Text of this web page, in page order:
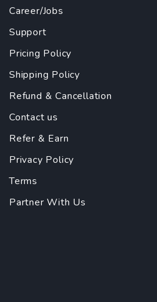
Career/Jobs
Support
Pricing Policy
Shipping Policy
Refund & Cancellation
Contact us
Refer & Earn
Privacy Policy
Terms
Partner With Us